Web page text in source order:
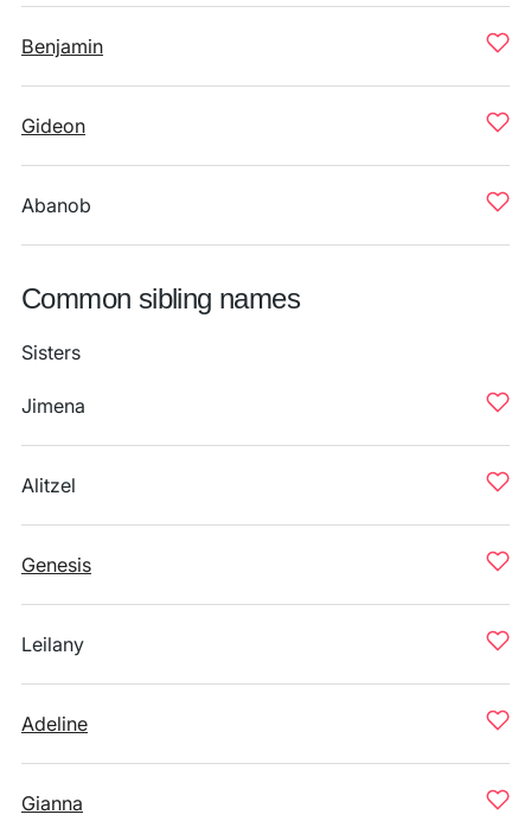
Benjamin
Gideon
Abanob
Common sibling names
Sisters
Jimena
Alitzel
Genesis
Leilany
Adeline
Gianna